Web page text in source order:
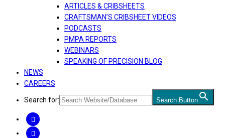
ARTICLES & CRIBSHEETS
CRAFTSMAN’S CRIBSHEET VIDEOS
PODCASTS
PMPA REPORTS
WEBINARS
SPEAKING OF PRECISION BLOG
NEWS
CAREERS
Search for: Search Button